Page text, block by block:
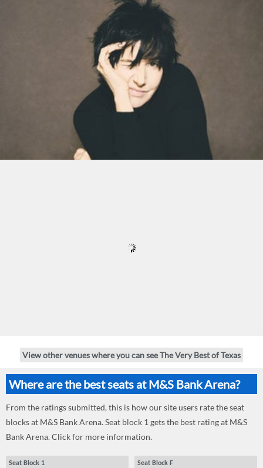
View other venues where you can see The Very Best of Texas
Where are the best seats at M&S Bank Arena?
From the ratings submitted, this is how our site users rate the seat
blocks at M&S Bank Arena. Seat block 1 gets the best rating at M&S
Bank Arena. Click for more information.
Seat Block 1 Seat Block F